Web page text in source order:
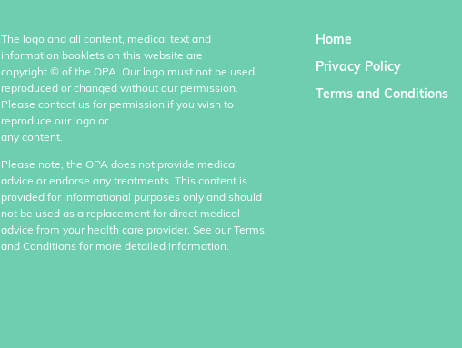
The logo and all content, medical text and
information booklets on this website are
copyright © of the OPA. Our logo must not be used,
reproduced or changed without our permission.
Please contact us for permission if you wish to
reproduce our logo or
any content.
Please note, the OPA does not provide medical
advice or endorse any treatments. This content is
provided for informational purposes only and should
not be used as a replacement for direct medical
advice from your health care provider. See our Terms
and Conditions for more detailed information.
Home
Privacy Policy
Terms and Conditions